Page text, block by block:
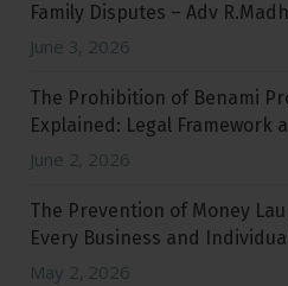
Family Disputes – Adv
June 3, 2026
The Prohibition of Benami
Explained: Legal Framework
June 2, 2026
The Prevention of Money
Every Business and
May 2, 2026